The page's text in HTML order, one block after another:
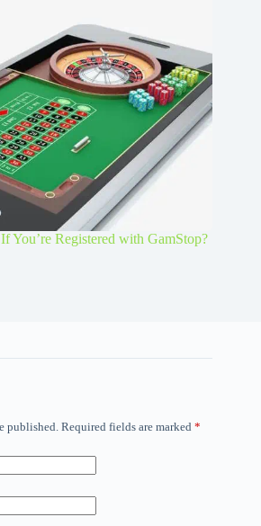
You’re Registered with GamStop?
published. Required fields are marked *